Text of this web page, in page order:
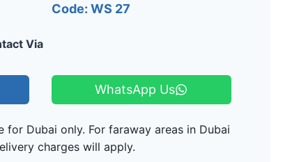
Code: WS 27
Via
WhatsApp Us
for Dubai only. For faraway areas in Dubai
charges will apply.